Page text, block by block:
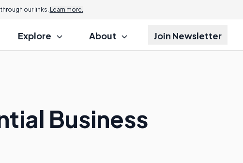
our links. Learn more.
Explore About Join Newsletter
Business